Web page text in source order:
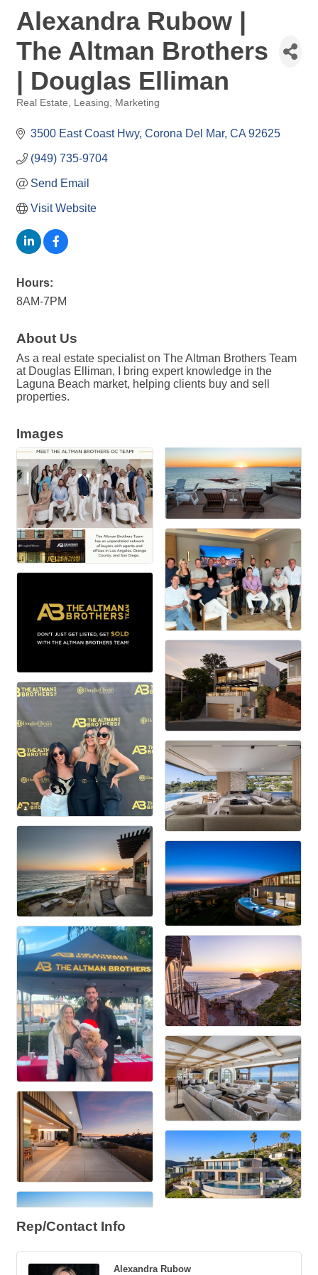
Alexandra Rubow |
The Altman Brothers
| Douglas Elliman
Real Estate Leasing Marketing
3500 East Coast Hwy Corona Del Mar CA 92625
(949) 735-9704
Send Email
Visit Website
Hours:
8AM-7PM
About Us
As a real estate specialist on The Altman Brothers Team
at Douglas Elliman, I bring expert knowledge in the
Laguna Beach market, helping clients buy and sell
properties.
Images
Rep/Contact Info
Alexandra Rubow